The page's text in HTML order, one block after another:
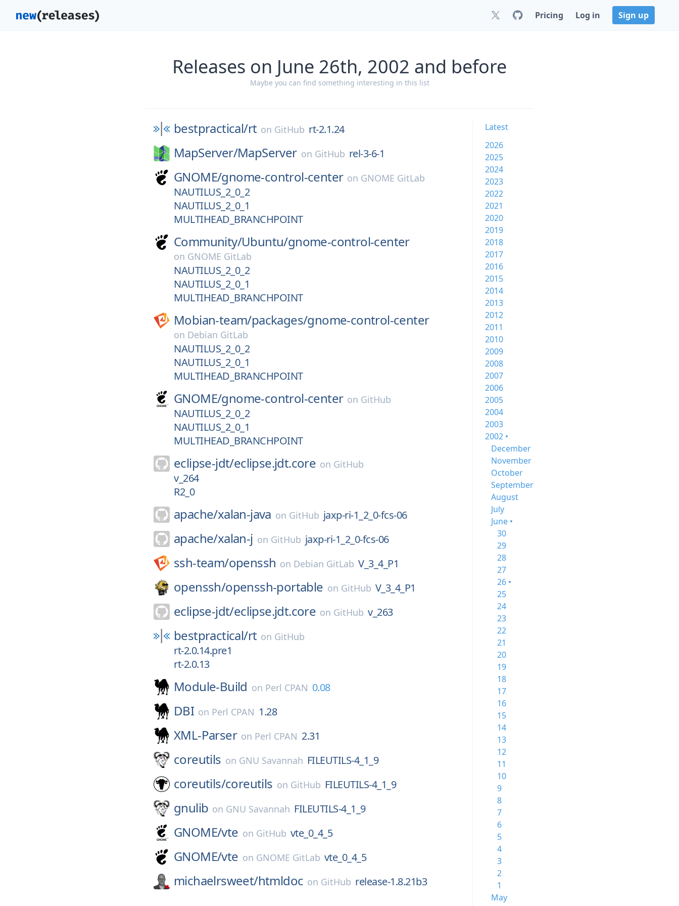
Pricing Log in Sign up
Releases on June 26th, 2002 and before
Maybe you can find something interesting in this list
bestpractical/rt on GitHub rt-2.1.24
MapServer/MapServer on GitHub rel-3-6-1
GNOME/gnome-control-center on GNOME GitLab
NAUTILUS_2_0_2
NAUTILUS_2_0_1
MULTIHEAD_BRANCHPOINT
Community/Ubuntu/gnome-control-center
on GNOME GitLab
NAUTILUS_2_0_2
NAUTILUS_2_0_1
MULTIHEAD_BRANCHPOINT
Mobian-team/packages/gnome-control-center
on Debian GitLab
NAUTILUS_2_0_2
NAUTILUS_2_0_1
MULTIHEAD_BRANCHPOINT
GNOME/gnome-control-center on GitHub
NAUTILUS_2_0_2
NAUTILUS_2_0_1
MULTIHEAD_BRANCHPOINT
eclipse-jdt/eclipse.jdt.core on GitHub
v_264
R2_0
apache/xalan-java on GitHub jaxp-ri-1_2_0-fcs-06
apache/xalan-j on GitHub jaxp-ri-1_2_0-fcs-06
ssh-team/openssh on Debian GitLab V_3_4_P1
openssh/openssh-portable on GitHub V_3_4_P1
eclipse-jdt/eclipse.jdt.core on GitHub v_263
bestpractical/rt on GitHub
rt-2.0.14.pre1
rt-2.0.13
Module-Build on Perl CPAN 0.08
DBI on Perl CPAN 1.28
XML-Parser on Perl CPAN 2.31
coreutils on GNU Savannah FILEUTILS-4_1_9
coreutils/coreutils on GitHub FILEUTILS-4_1_9
gnulib on GNU Savannah FILEUTILS-4_1_9
GNOME/vte on GitHub vte_0_4_5
GNOME/vte on GNOME GitLab vte_0_4_5
michaelrsweet/htmldoc on GitHub release-1.8.21b3
Latest
2026
2025
2024
2023
2022
2021
2020
2019
2018
2017
2016
2015
2014
2013
2012
2011
2010
2009
2008
2007
2006
2005
2004
2003
2002 •
December
November
October
September
August
July
June •
30
29
28
27
26 •
25
24
23
22
21
20
19
18
17
16
15
14
13
12
11
10
9
8
7
6
5
4
3
2
1
May